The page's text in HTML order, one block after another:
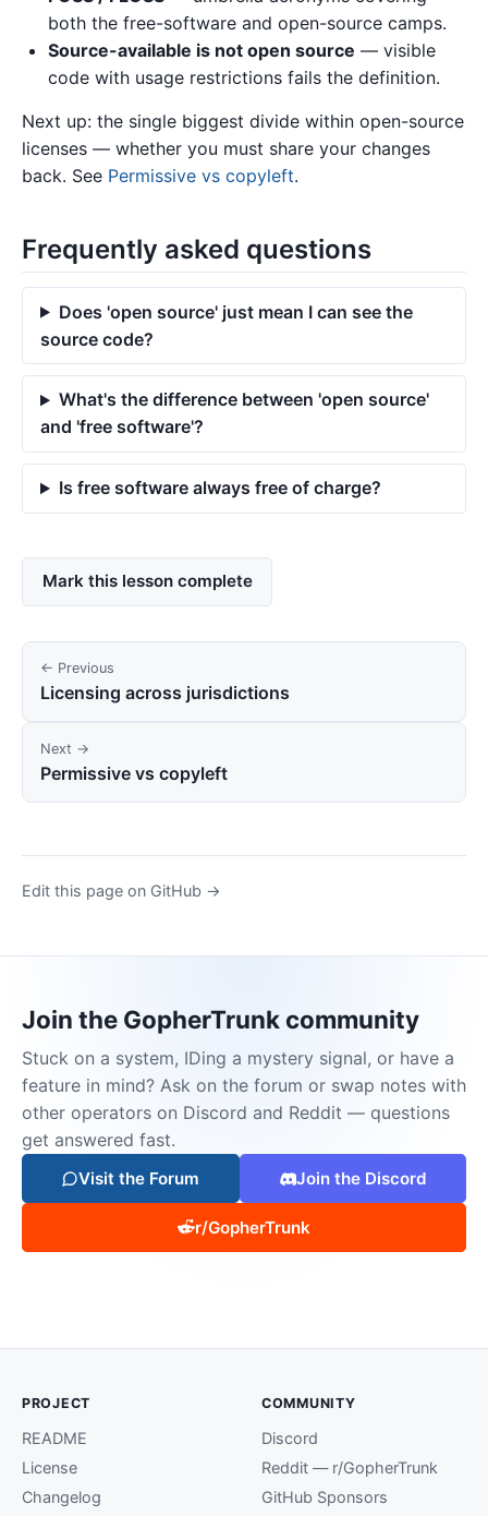
both the free-software and open-source camps.
Source-available is not open source — visible
code with usage restrictions fails the definition.
Next up: the single biggest divide within open-source
licenses — whether you must share your changes
back. See Permissive vs copyleft.
Frequently asked questions
Does 'open source' just mean I can see the
source code?
What's the difference between 'open source'
and 'free software'?
Is free software always free of charge?
Mark this lesson complete
← Previous
Licensing across jurisdictions
Next →
Permissive vs copyleft
Edit this page on GitHub →
Join the GopherTrunk community
Stuck on a system, IDing a mystery signal, or have a
feature in mind? Ask on the forum or swap notes with
other operators on Discord and Reddit — questions
get answered fast.
Visit the Forum Join the Discord
r/GopherTrunk
PROJECT
README
License
Changelog
COMMUNITY
Discord
Reddit — r/GopherTrunk
GitHub Sponsors